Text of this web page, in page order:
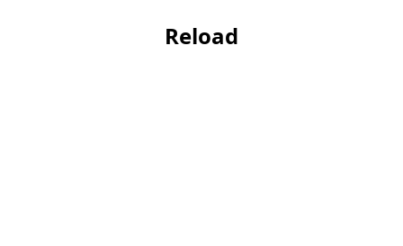
Reload